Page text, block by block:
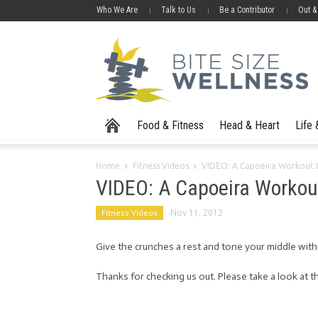
Who We Are Talk to Us Be a Contributor Out
Food & Fitness Head & Heart Life
Home Fitness Videos VIDEO: A Capoeira
VIDEO: A Capoeira
Fitness Videos Nov 11, 2012
Give the crunches a rest and tone your middle
Thanks for checking us out. Please take a look at